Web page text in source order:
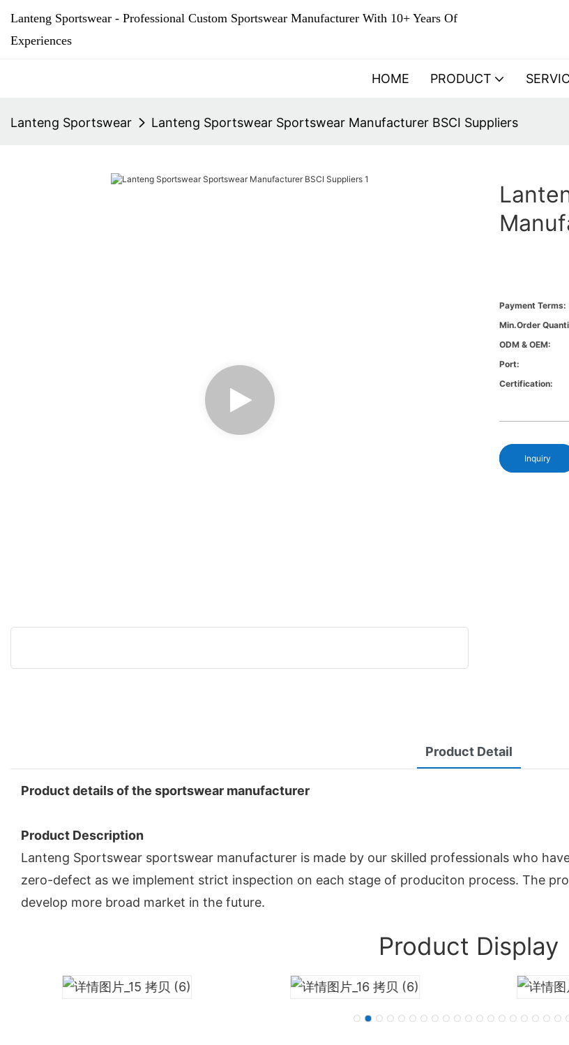
Lanteng Sportswear - Professional Custom Sportswear Manufacturer With 10+ Years Of
Experiences
HOME PRODUCT
Lanteng Sportswear Lanteng Sportswear Sportswear Manufacturer BSCI Suppliers
Payment Terms:
Min.Order
ODM & OEM:
Port:
Certification:
Inquiry
Product Detail
Product details of the sportswear manufacturer
Product Description
Lanteng Sportswear sportswear manufacturer is made by our skilled professionals who
zero-defect as we implement strict inspection on each stage of produciton process. The
develop more broad market in the future.
Product Display